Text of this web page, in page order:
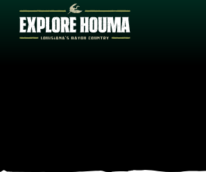
Skip to main content